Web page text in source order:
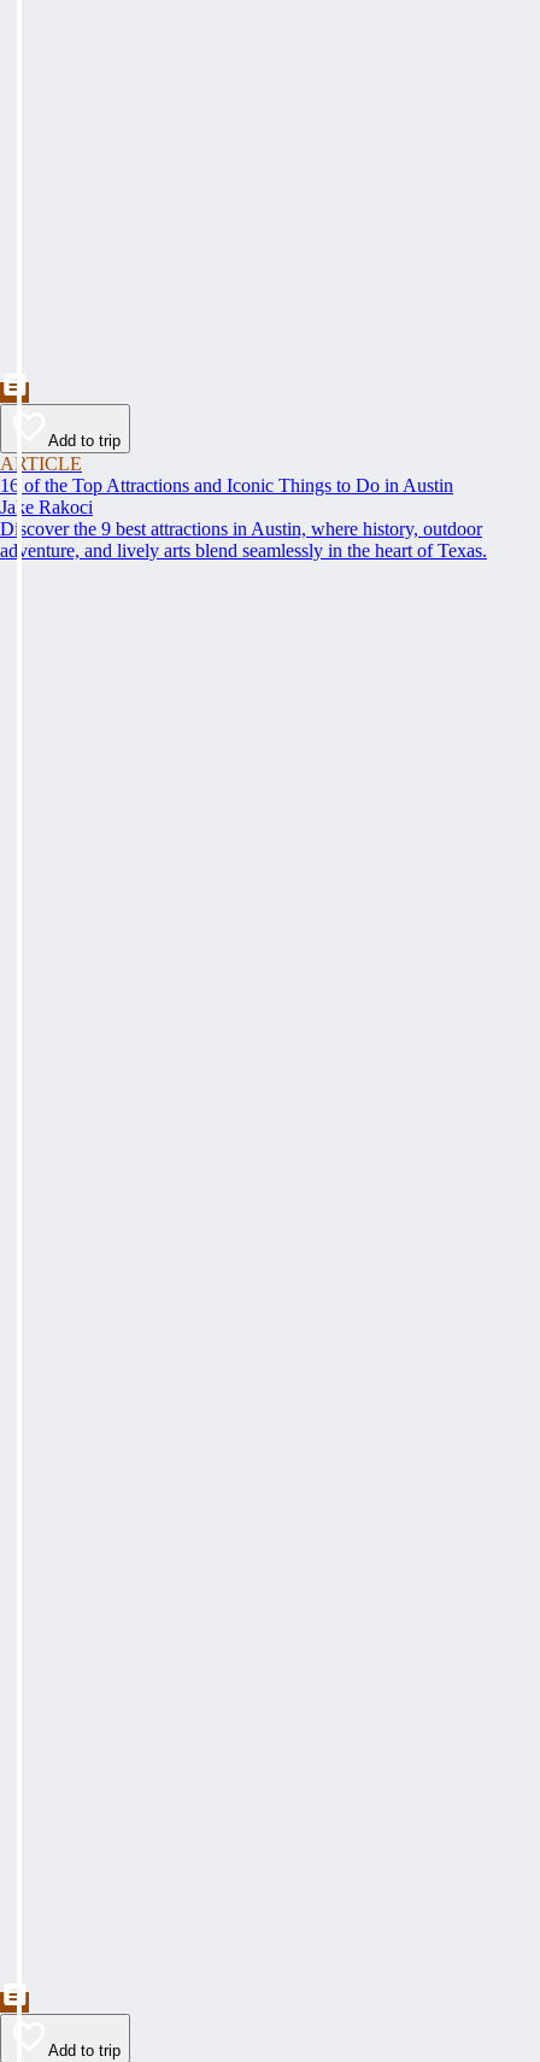
Add to trip
ARTICLE
16 of the Top Attractions and Iconic Things to Do in Austin
Jake Rakoci
Discover the 9 best attractions in Austin, where history, outdoor
adventure, and lively arts blend seamlessly in the heart of Texas.
Add to trip